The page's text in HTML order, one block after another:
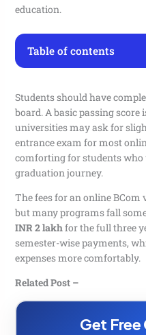
education.
Table of contents
Top Universities Offering
Online BCom Program
Online BCom Program
Career Paths After an
Important Dates for
Online BCom Program
Q. What is the
in 2026?
Q. Is an online
exams in 2026?
Q. Do I need an
admission?
Q. What is the
Q. Are classes in the
Students should have
board. A basic passing
universities may ask for
entrance exam for most
comforting for students
graduation journey.
The fees for an online
but many programs fall
INR 2 lakhfor the full three
semester-wise payments,
expenses more comfortably.
Related Post –
Get Free